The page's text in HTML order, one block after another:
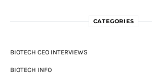
CATEGORIES
BIOTECH CEO INTERVIEWS
BIOTECH INFO